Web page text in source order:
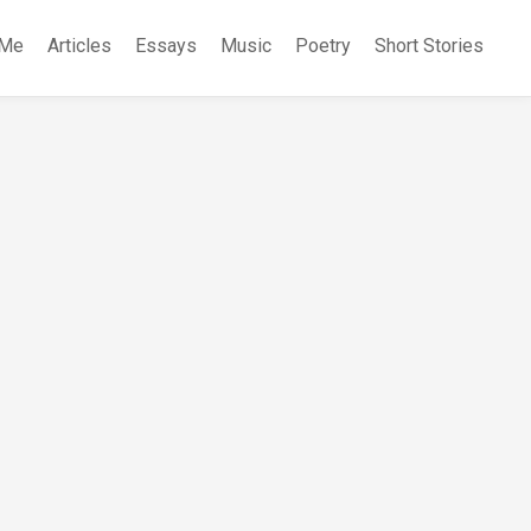
Articles Essays Music Poetry Short Stories